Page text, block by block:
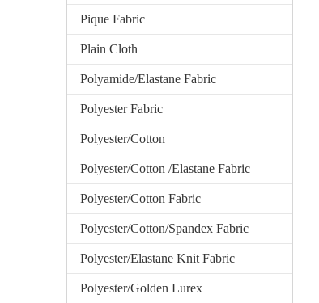
Pique Fabric
Plain Cloth
Polyamide/Elastane Fabric
Polyester Fabric
Polyester/Cotton
Polyester/Cotton /Elastane Fabric
Polyester/Cotton Fabric
Polyester/Cotton/Spandex Fabric
Polyester/Elastane Knit Fabric
Polyester/Golden Lurex